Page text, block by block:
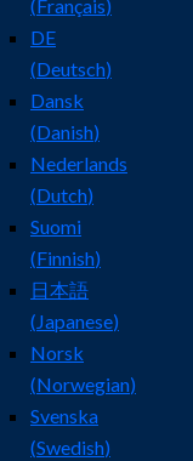
(Français)
DE
(Deutsch)
Dansk
(Danish)
Nederlands
(Dutch)
Suomi
(Finnish)
日本語
(Japanese)
Norsk
(Norwegian)
Svenska
(Swedish)